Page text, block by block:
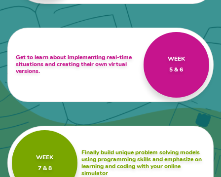
Get to learn about implementing real-time
situations and creating their own virtual
versions.
WEEK
5 & 6
Finally build unique problem solving models
using programming skills and emphasize on
learning and coding with your online
simulator
WEEK
7 & 8